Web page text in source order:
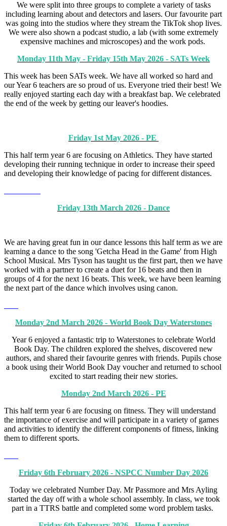
We were split into three groups to complete a variety of tasks
including learning about and detectors and lasers. Our favourite part
was going into the studios where they stream the TikTok shop lives.
We were also shown a podcast studio, a lab (with some extremely
expensive machines and microscopes) and the work pods.
Monday 11th May - Friday 15th May 2026 - SATs Week
This week has been SATs week. We have all worked so hard and
our Year 6 teachers are so proud of us. Everyone tried their best! We
really enjoyed starting each day with a breakfast bap. We celebrated
the end of the week by getting our leaver's hoodies.
Friday 1st May 2026 - PE
This half term year 6 are focusing on Athletics. They have started
developing their running technique in order to increase their speed
and developing their knowledge of pacing for different distances.
Friday 13th March 2026 - Dance
We are having great fun in our dance lessons this half term as we are
learning a dance to the song 'Getcha Head in the Game' from High
School Musical. Mrs Tyson has taught us the first part, then we have
worked with a partner to create a duet for 16 beats and then in
groups of 4 for the next 16 beats. This week, we have been learning
the next part of the dance which involves using canon.
Monday 2nd March 2026 - World Book Day Waterstones
Year 6 enjoyed a fantastic trip to Waterstones to celebrate World
Book Day. The children explored the shelves, discovered new
authors, and shared their favourite genres with friends. Pupils chose
a book using their World Book Day voucher and returned to school
excited to start reading their new stories.
Monday 2nd March 2026 - PE
This half term year 6 are focusing on fitness. They will understand
the importance of exercise and will participate in a variety of games
and activities to identify the different components of fitness, linking
them to different sports.
Friday 6th February 2026 - NSPCC Number Day 2026
Today we celebrated Number Day. Mr Passmore and Mrs Ayling
started the day off with a whole school assembly. In class, we took
part in a TTRS battle and completed some word problem tasks.